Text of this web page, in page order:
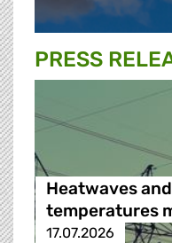
PRESS
Heatwaves
temperatures
17.07.2026